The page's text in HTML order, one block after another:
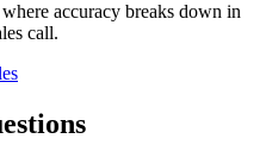
accuracy breaks down in
call.